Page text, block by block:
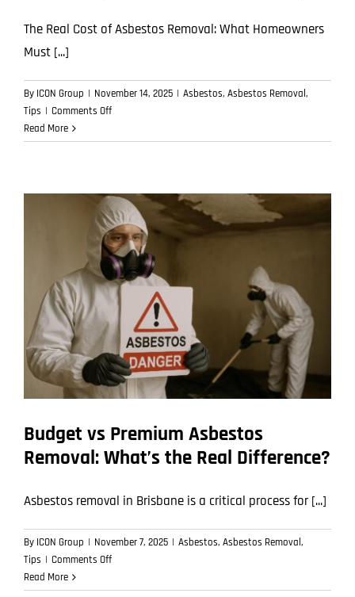
The Real Cost of Asbestos Removal: What Homeowners
Must [...]
By ICON Group | November 14, 2025 | Asbestos, Asbestos Removal ,
Tips | Comments Offon
Hidden
Asbestos
Removal
(And
How
to
Avoid
Them)
Read More
Budget vs Premium Asbestos
Removal: What’s the Real Difference?
Asbestos removal in Brisbane is a critical process for [...]
By ICON Group | November 7, 2025 | Asbestos, Asbestos Removal ,
Tips | Comments Offon
vs
Read More